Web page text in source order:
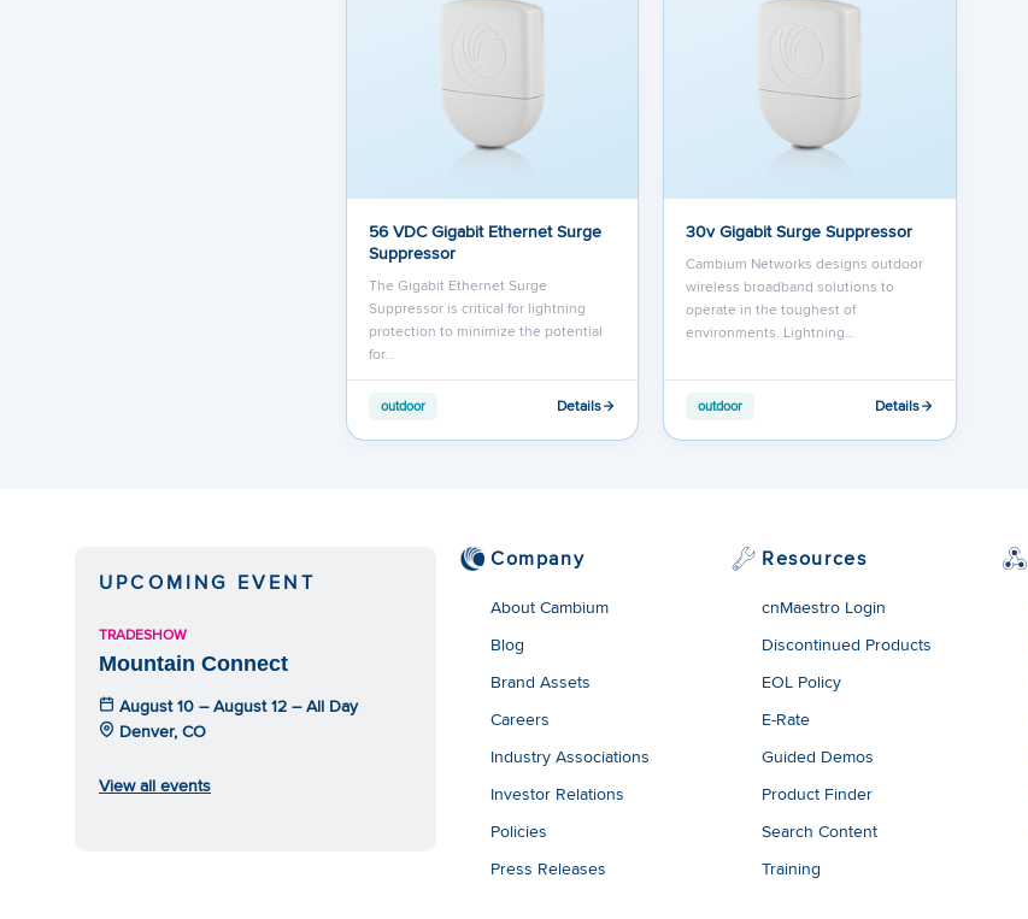
56 VDC Gigabit Ethernet Surge
Suppressor
The Gigabit Ethernet Surge
Suppressor is critical for lightning
protection to minimize the potential
for…
outdoor Details
30v Gigabit Surge Suppressor
Cambium Networks designs outdoor
wireless broadband solutions to
operate in the toughest of
environments. Lightning…
outdoor Details
UPCOMING EVENT
TRADESHOW
Mountain Connect
August 10 – August 12 – All Day
Denver, CO
View all events
Company
About Cambium
Blog
Brand Assets
Careers
Industry Associations
Investor Relations
Policies
Press Releases
Resources
cnMaestro Login
Discontinued Products
EOL Policy
E-Rate
Guided Demos
Product Finder
Search Content
Training